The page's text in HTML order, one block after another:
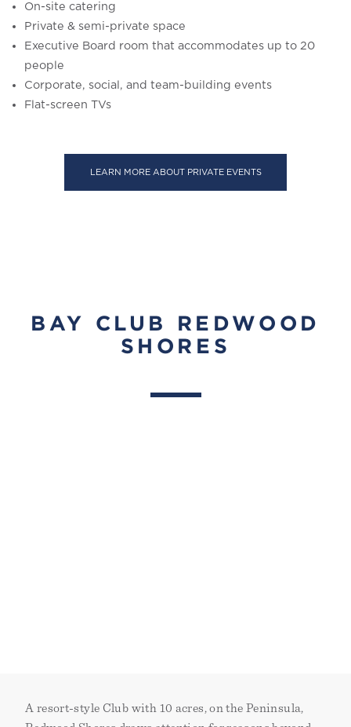
On-site catering
Private & semi-private space
Executive Board room that accommodates up to 20
people
Corporate, social, and team-building events
Flat-screen TVs
LEARN MORE ABOUT PRIVATE EVENTS
BAY CLUB REDWOOD
SHORES
A resort-style Club with 10 acres, on the Peninsula,